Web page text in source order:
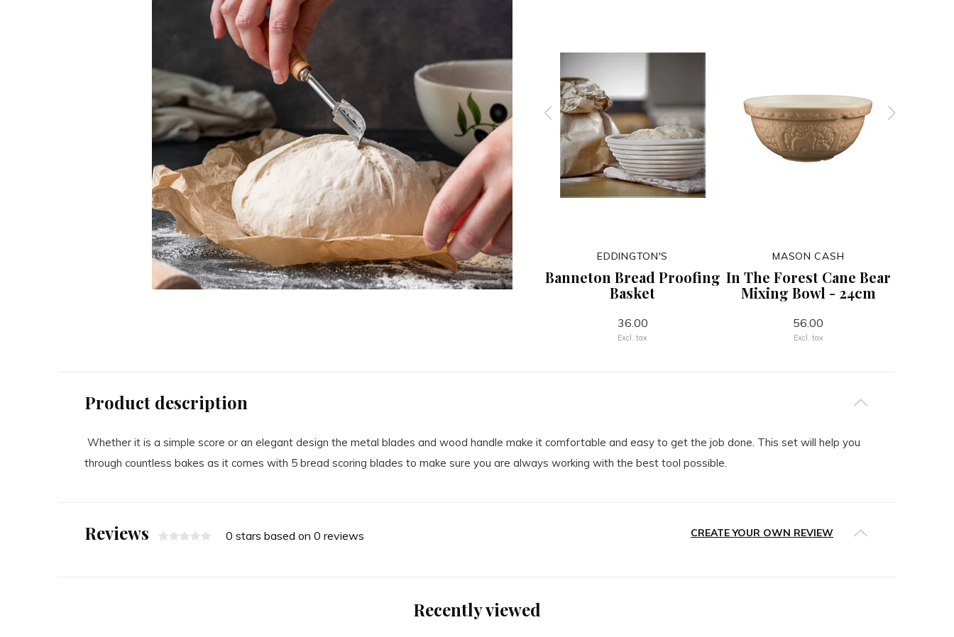
Round Dutch Oven Danish Dough Whisk
FOX RUN
Non-Stick Baguette Pan
EDDINGTON'S
Banneton Bread Proofing
Basket
36.00
Excl. tax
MASON CASH
In The Forest Cane Bear
Mixing Bowl - 24cm
56.00
Excl. tax
Product description
Whether it is a simple score or an elegant design the metal blades and wood handle make it comfortable and easy to get the job done. This set will help you
through countless bakes as it comes with 5 bread scoring blades to make sure you are always working with the best tool possible.
Reviews 0 stars based on 0 reviews CREATE YOUR OWN REVIEW
Recently viewed